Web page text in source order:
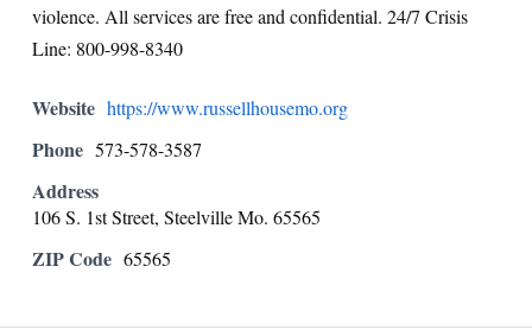
violence. All services are free and confidential. 24/7 Crisis
Line: 800-998-8340
Website https://www.russellhousemo.org
Phone 573-578-3587
Address
106 S. 1st Street, Steelville Mo. 65565
ZIP Code 65565